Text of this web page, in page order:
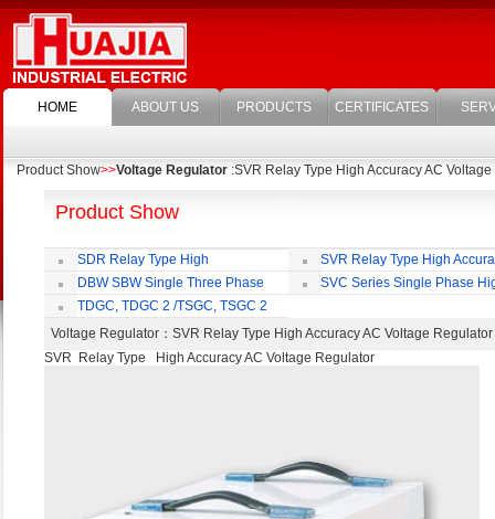
HOME ABOUT US PRODUCTS CERTIFICATES
Product Show>>Voltage Regulator :SVR Relay Type High Accuracy AC
Product Show
SDR Relay Type High
Accuracy Full Automatic AC Voltage
Regulator
SVR Relay Type High
Voltage Regulator
DBW SBW Single Three Phase
Supper Power Compensated Voltage
Regulator
SVC Series Single Phase
Regulator
TDGC, TDGC 2 /TSGC, TSGC 2
Series Contact Type Voltage Regulator
Voltage Regulator ：SVR Relay Type High Accuracy AC Voltage
SVR Relay Type High Accuracy AC Voltage Regulator